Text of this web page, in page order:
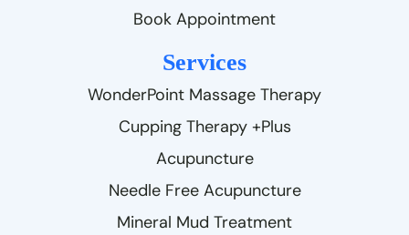
Book Appointment
Services
WonderPoint Massage Therapy
Cupping Therapy +Plus
Acupuncture
Needle Free Acupuncture
Mineral Mud Treatment